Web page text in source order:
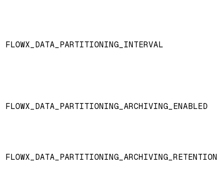
FLOWX_DATA_PARTITIONING_INTERVAL
FLOWX_DATA_PARTITIONING_ARCHIVING_ENABLED